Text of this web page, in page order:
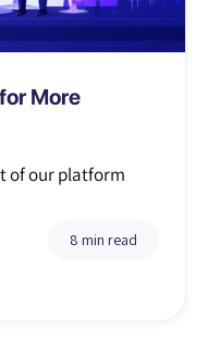
More
of our platform
8 min read